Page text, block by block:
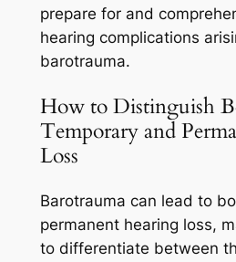
prepare for and
hearing complications
barotrauma.
How to Distinguish
Temporary and
Loss
Barotrauma can lead to
permanent hearing loss,
to differentiate between